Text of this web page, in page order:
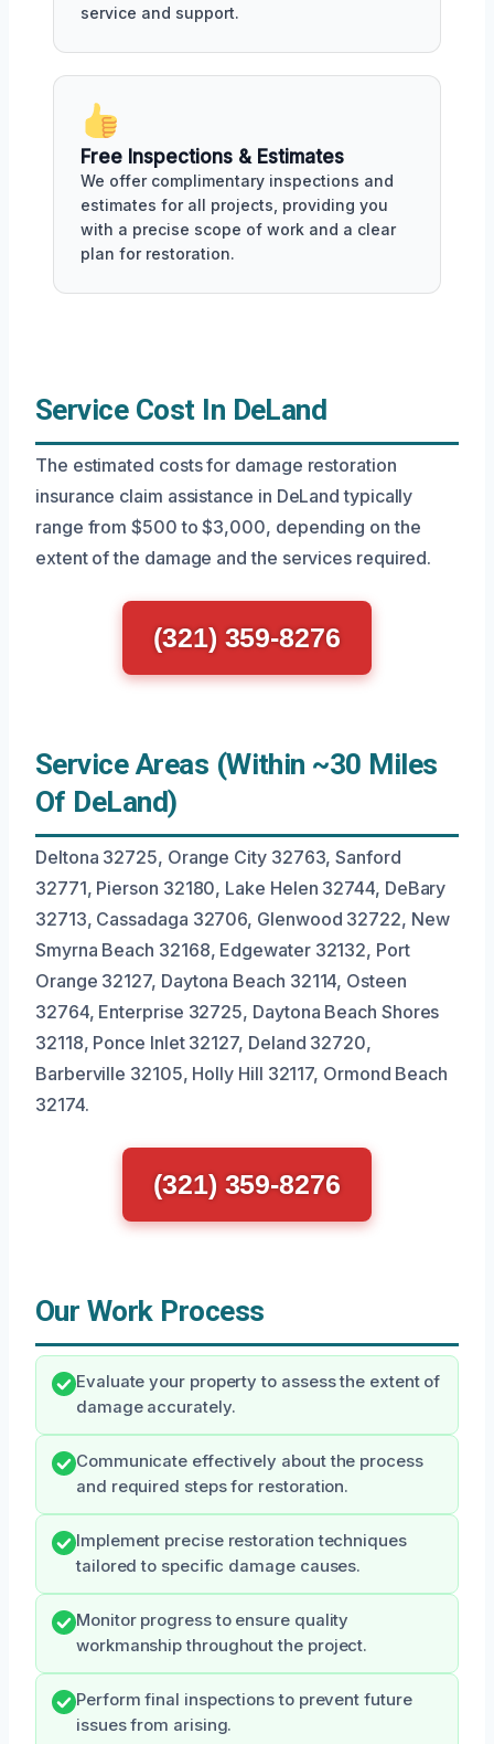
service and support.
Free Inspections & Estimates
We offer complimentary inspections and
estimates for all projects, providing you
with a precise scope of work and a clear
plan for restoration.
Service Cost In DeLand
The estimated costs for damage restoration
insurance claim assistance in DeLand typically
range from $500 to $3,000, depending on the
extent of the damage and the services required.
(321) 359-8276
Service Areas (Within ~30 Miles
Of DeLand)
Deltona 32725, Orange City 32763, Sanford
32771, Pierson 32180, Lake Helen 32744, DeBary
32713, Cassadaga 32706, Glenwood 32722, New
Smyrna Beach 32168, Edgewater 32132, Port
Orange 32127, Daytona Beach 32114, Osteen
32764, Enterprise 32725, Daytona Beach Shores
32118, Ponce Inlet 32127, Deland 32720,
Barberville 32105, Holly Hill 32117, Ormond Beach
32174.
(321) 359-8276
Our Work Process
Evaluate your property to assess the extent of
damage accurately.
Communicate effectively about the process
and required steps for restoration.
Implement precise restoration techniques
tailored to specific damage causes.
Monitor progress to ensure quality
workmanship throughout the project.
Perform final inspections to prevent future
issues from arising.